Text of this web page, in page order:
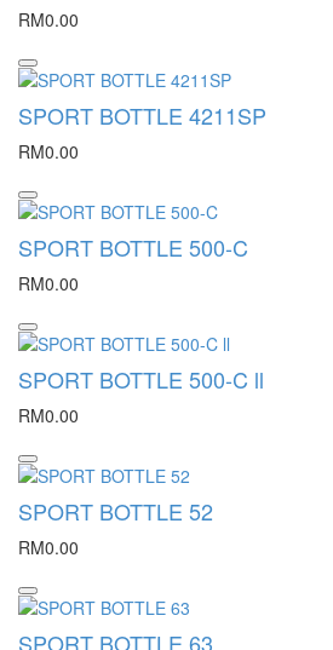
RM0.00
SPORT BOTTLE 4211SP
RM0.00
SPORT BOTTLE 500-C
RM0.00
SPORT BOTTLE 500-C ll
RM0.00
SPORT BOTTLE 52
RM0.00
SPORT BOTTLE 63